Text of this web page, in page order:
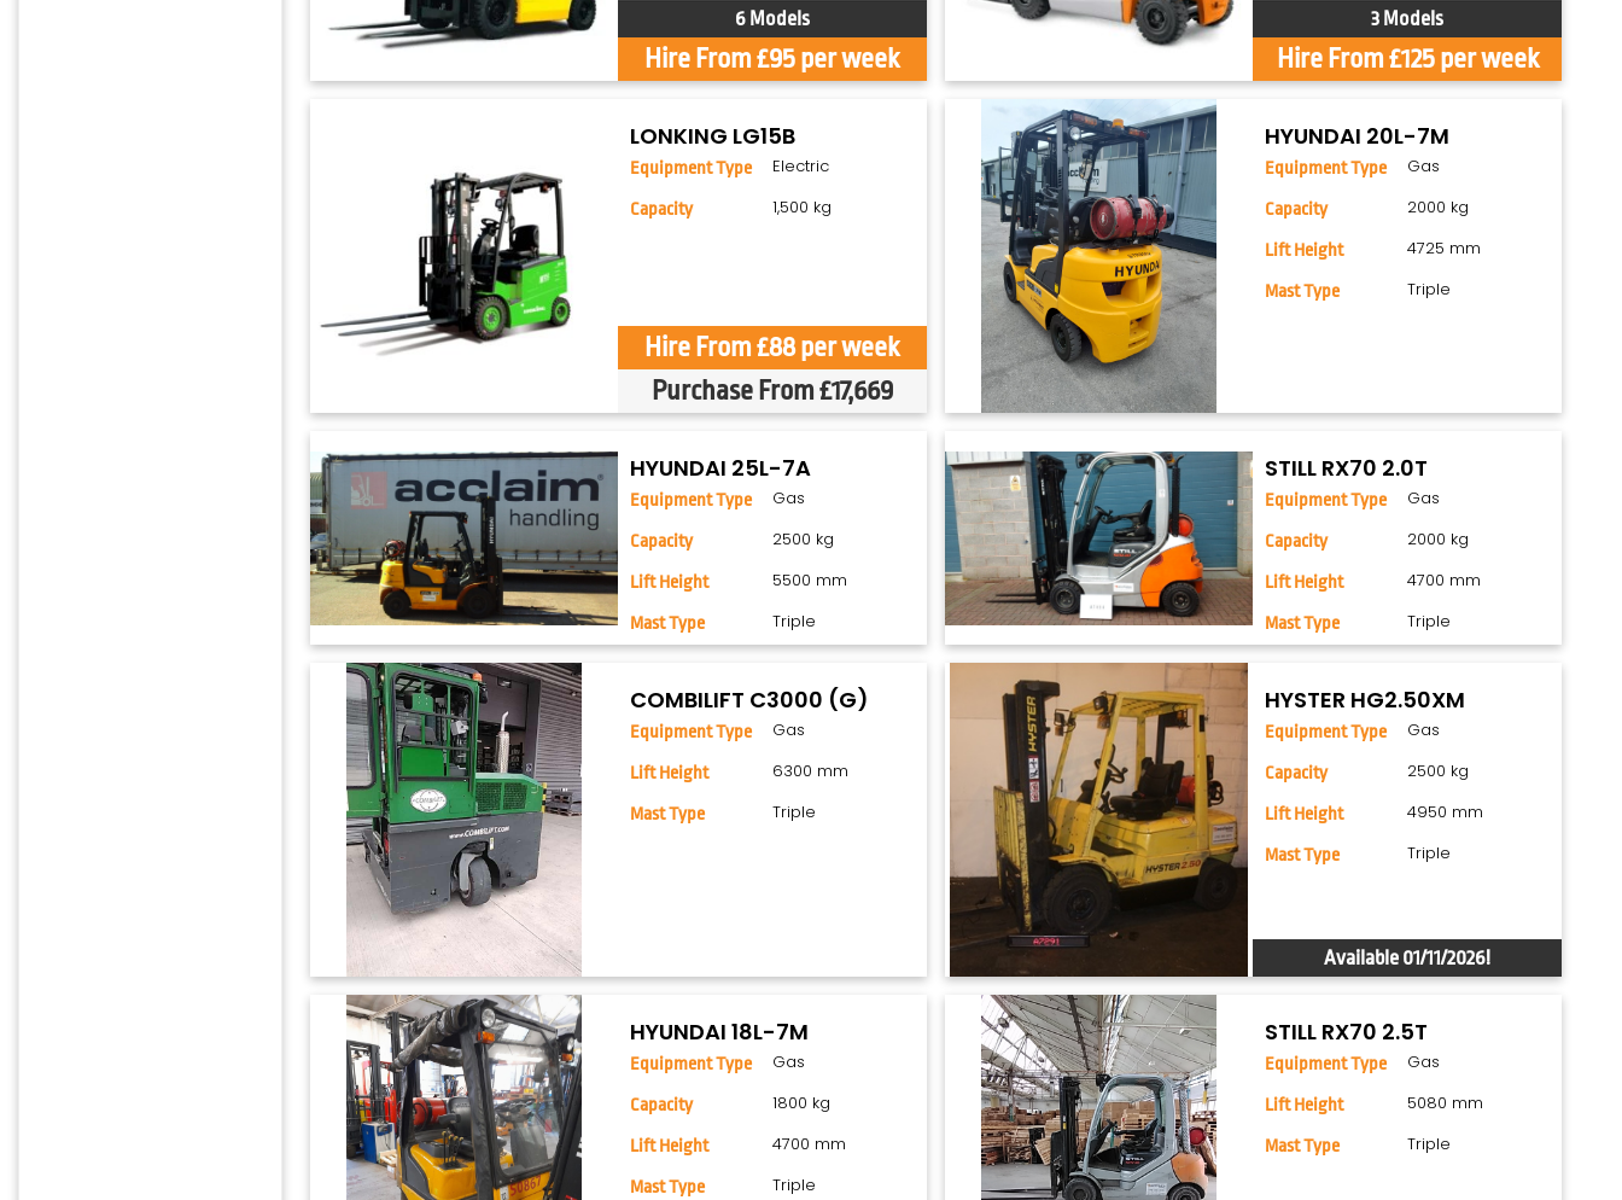
6 Models
Hire From £95 per week
3 Models
Hire From £125 per week
LONKING LG15B
Equipment Type Electric
Capacity 1,500 kg
Hire From £88 per week
Purchase From £17,669
HYUNDAI 20L-7M
Equipment Type Gas
Capacity 2000 kg
Lift Height 4725 mm
Mast Type Triple
HYUNDAI 25L-7A
Equipment Type Gas
Capacity 2500 kg
Lift Height 5500 mm
Mast Type Triple
STILL RX70 2.0T
Equipment Type Gas
Capacity 2000 kg
Lift Height 4700 mm
Mast Type Triple
COMBILIFT C3000 (G)
Equipment Type Gas
Lift Height 6300 mm
Mast Type Triple
HYSTER HG2.50XM
Equipment Type Gas
Capacity 2500 kg
Lift Height 4950 mm
Mast Type Triple
Available 01/11/2026!
HYUNDAI 18L-7M
Equipment Type Gas
Capacity 1800 kg
Lift Height 4700 mm
Mast Type Triple
STILL RX70 2.5T
Equipment Type Gas
Lift Height 5080 mm
Mast Type Triple